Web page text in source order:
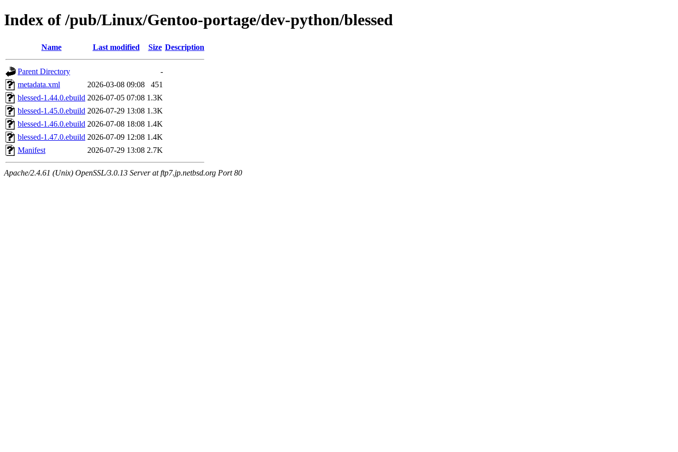
Index of /pub/Linux/Gentoo-portage/dev-python/blessed
Name Last modified Size Description
Parent Directory
-
metadata.xml
2026-03-08 09:08
451
blessed-1.44.0.ebuild 2026-07-05 07:08 1.3K
blessed-1.45.0.ebuild 2026-07-29 13:08 1.3K
blessed-1.46.0.ebuild 2026-07-08 18:08 1.4K
blessed-1.47.0.ebuild 2026-07-09 12:08 1.4K
Manifest
2026-07-29 13:08 2.7K
Apache/2.4.61 (Unix) OpenSSL/3.0.13 Server at ftp7.jp.netbsd.org Port 80